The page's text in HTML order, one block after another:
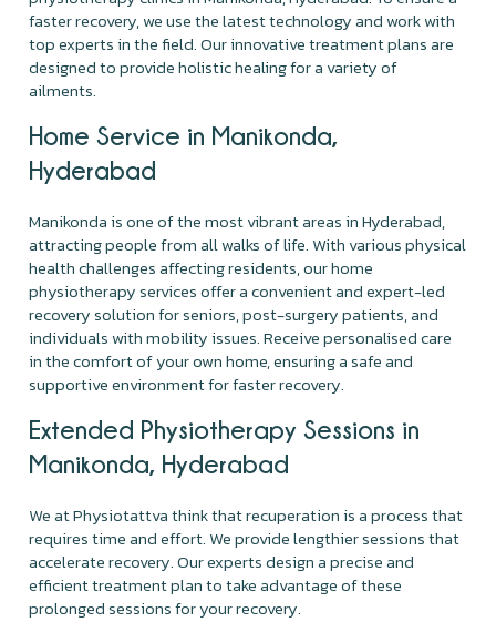
faster recovery, we use the latest technology and work with
top experts in the field. Our innovative treatment plans are
designed to provide holistic healing for a variety of
ailments.
Home Service in Manikonda,
Hyderabad
Manikonda is one of the most vibrant areas in Hyderabad,
attracting people from all walks of life. With various physical
health challenges affecting residents, our home
physiotherapy services offer a convenient and expert-led
recovery solution for seniors, post-surgery patients, and
individuals with mobility issues. Receive personalised care
in the comfort of your own home, ensuring a safe and
supportive environment for faster recovery.
Extended Physiotherapy Sessions in
Manikonda, Hyderabad
We at Physiotattva think that recuperation is a process that
requires time and effort. We provide lengthier sessions that
accelerate recovery. Our experts design a precise and
efficient treatment plan to take advantage of these
prolonged sessions for your recovery.